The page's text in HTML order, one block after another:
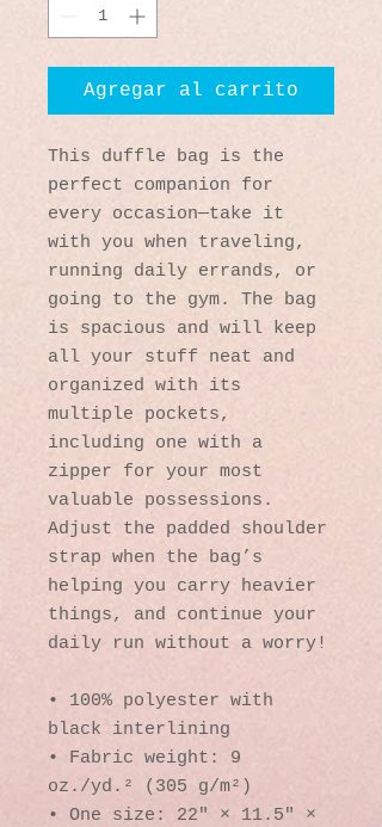
Agregar al carrito
This duffle bag is the
perfect companion for
every occasion—take it
with you when traveling,
running daily errands, or
going to the gym. The bag
is spacious and will keep
all your stuff neat and
organized with its
multiple pockets,
including one with a
zipper for your most
valuable possessions.
Adjust the padded shoulder
strap when the bag’s
helping you carry heavier
things, and continue your
daily run without a worry!
• 100% polyester with
black interlining
• Fabric weight: 9
oz./yd.² (305 g/m²)
• One size: 22″ × 11.5″ ×